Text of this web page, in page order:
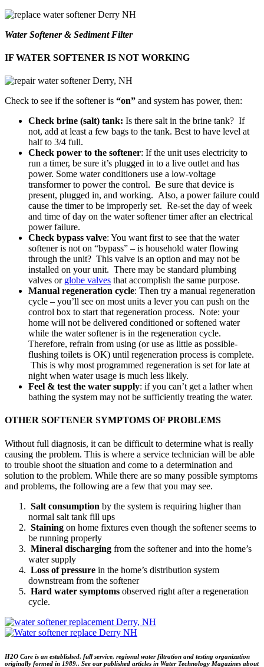
Water Softener & Sediment Filter
IF WATER SOFTENER IS NOT WORKING
Check to see if the softener is “on” and system has power, then:
Check brine (salt) tank: Is there salt in the brine tank? If
not, add at least a few bags to the tank. Best to have level at
half to 3/4 full.
Check power to the softener: If the unit uses electricity to
run a timer, be sure it’s plugged in to a live outlet and has
power. Some water conditioners use a low-voltage
transformer to power the control. Be sure that device is
present, plugged in, and working. Also, a power failure could
cause the timer to be improperly set. Re-set the day of week
and time of day on the water softener timer after an electrical
power failure.
Check bypass valve: You want first to see that the water
softener is not on “bypass” – is household water flowing
through the unit? This valve is an option and may not be
installed on your unit. There may be standard plumbing
valves or globe valves that accomplish the same purpose.
Manual regeneration cycle: Then try a manual regeneration
cycle – you’ll see on most units a lever you can push on the
control box to start that regeneration process. Note: your
home will not be delivered conditioned or softened water
while the water softener is in the regeneration cycle.
Therefore, refrain from using (or use as little as possible-
flushing toilets is OK) until regeneration process is complete.
This is why most programmed regeneration is set for late at
night when water usage is much less likely.
Feel & test the water supply: if you can’t get a lather when
bathing the system may not be sufficiently treating the water.
OTHER SOFTENER SYMPTOMS OF PROBLEMS
Without full diagnosis, it can be difficult to determine what is really
causing the problem. This is where a service technician will be able
to trouble shoot the situation and come to a determination and
solution to the problem. While there are so many possible symptoms
and problems, the following are a few that you may see.
Salt consumption by the system is requiring higher than
normal salt tank fill ups
Staining on home fixtures even though the softener seems to
be running properly
Mineral discharging from the softener and into the home’s
water supply
Loss of pressure in the home’s distribution system
downstream from the softener
Hard water symptoms observed right after a regeneration
cycle.
H2O Care is an established, full service, regional water filtration and testing organization
originally formed in 1989.. See our published articles in Water Technology Magazines about